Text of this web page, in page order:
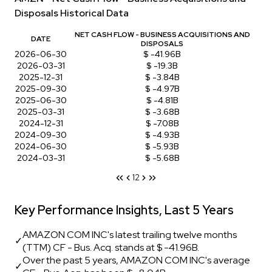
Disposals Historical Data
DATE
NET CASH FLOW - BUSINESS ACQUISITIONS AND
DISPOSALS
2026-06-30
$ -41.96B
2026-03-31
$ -19.3B
2025-12-31
$ -3.84B
2025-09-30
$ -4.97B
2025-06-30
$ -4.81B
2025-03-31
$ -3.68B
2024-12-31
$ -7.08B
2024-09-30
$ -4.93B
2024-06-30
$ -5.93B
2024-03-31
$ -5.68B
12
Key Performance Insights, Last 5 Years
✓AMAZON COM INC's latest trailing twelve months
(TTM) CF - Bus. Acq. stands at $ -41.96B.
✓Over the past 5 years, AMAZON COM INC's average